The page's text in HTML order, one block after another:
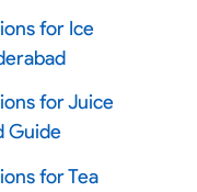
for Ice
for Juice
Guide
for Tea